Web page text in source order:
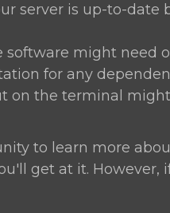
server is up-to-date
software might need
for any
on the terminal
to learn more
get at it. However,